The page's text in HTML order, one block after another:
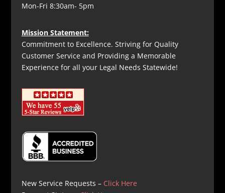
Mon-Fri 8:30am- 5pm
Mission Statement:
Commitment to Excellence. Striving for Quality
Customer Service and Providing a Memorable
Experience for all your Legal Needs Statewide!
New Service Requests – Click Here